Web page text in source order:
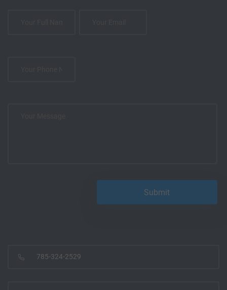
785-324-2529